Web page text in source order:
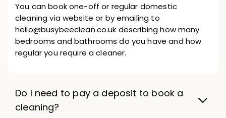
You can book one-off or regular domestic
cleaning via website or by emailing to
hello@busybeeclean.co.uk describing how many
bedrooms and bathrooms do you have and how
regular you require a cleaner.
Do I need to pay a deposit to book a
cleaning?